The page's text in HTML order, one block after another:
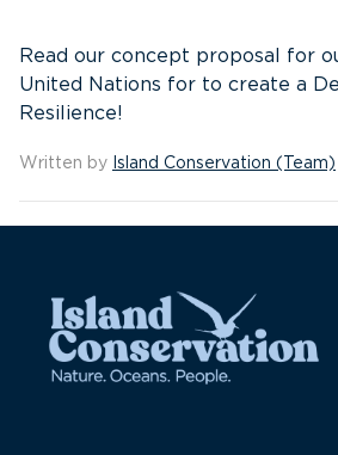
Read our concept proposal for
United Nations for to create a
Resilience!
Written by Island Conservation (Team)